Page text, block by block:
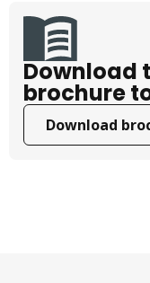
Download
brochure
Download